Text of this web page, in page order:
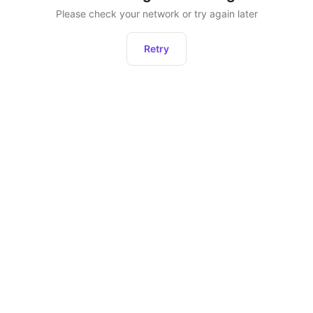
Please check your network or try again later
Retry